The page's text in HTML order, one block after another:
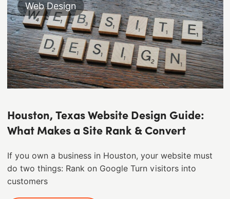
Web Design
Houston, Texas Website Design Guide:
What Makes a Site Rank & Convert
If you own a business in Houston, your website must
do two things: Rank on Google Turn visitors into
customers